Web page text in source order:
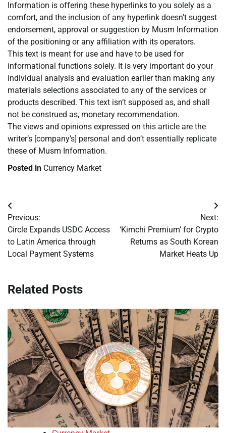
Information is offering these hyperlinks to you solely as a
comfort, and the inclusion of any hyperlink doesn’t suggest
endorsement, approval or suggestion by Musm Information
of the positioning or any affiliation with its operators.
This text is meant for use and have to be used for
informational functions solely. It is very important do your
individual analysis and evaluation earlier than making any
materials selections associated to any of the services or
products described. This text isn’t supposed as, and shall
not be construed as, monetary recommendation.
The views and opinions expressed on this article are the
writer’s [company’s] personal and don’t essentially replicate
these of Musm Information.
Posted in Currency Market
Post
navigation
Previous:
Circle Expands USDC Access
to Latin America through
Local Payment Systems
Next:
‘Kimchi Premium’ for Crypto
Returns as South Korean
Market Heats Up
Related Posts